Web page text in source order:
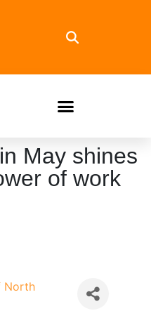
May shines
of work
North